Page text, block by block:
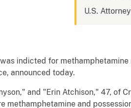
U.S.
indicted for
announced today.
and "Erin Atchison," 47, of
methamphetamine and